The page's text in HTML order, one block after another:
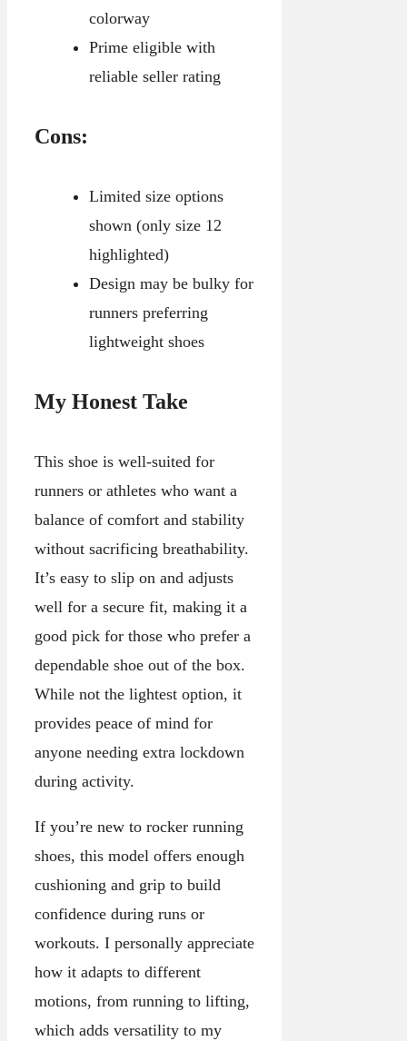
colorway
Prime eligible with
reliable seller rating
Cons:
Limited size options
shown (only size 12
highlighted)
Design may be bulky for
runners preferring
lightweight shoes
My Honest Take
This shoe is well-suited for
runners or athletes who want a
balance of comfort and stability
without sacrificing breathability.
It’s easy to slip on and adjusts
well for a secure fit, making it a
good pick for those who prefer a
dependable shoe out of the box.
While not the lightest option, it
provides peace of mind for
anyone needing extra lockdown
during activity.
If you’re new to rocker running
shoes, this model offers enough
cushioning and grip to build
confidence during runs or
workouts. I personally appreciate
how it adapts to different
motions, from running to lifting,
which adds versatility to my